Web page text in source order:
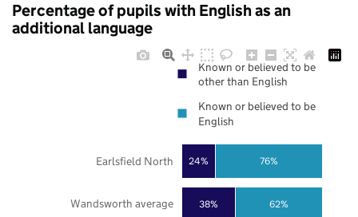
Percentage of pupils with English as an
additional language
38%
24%
62%
76%
Wandsworth average
Earlsfield North
Known or believed to be
other than English
Known or believed to be
English